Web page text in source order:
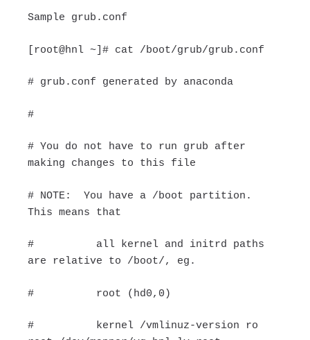
Sample grub.conf
[root@hnl ~]# cat /boot/grub/grub.conf
# grub.conf generated by anaconda
#
# You do not have to run grub after
making changes to this file
# NOTE: You have a /boot partition.
This means that
# all kernel and initrd paths
are relative to /boot/, eg.
# root (hd0,0)
# kernel /vmlinuz-version ro